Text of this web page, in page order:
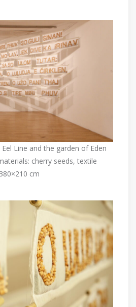
Line and the garden of Eden
cherry seeds, textile
cm